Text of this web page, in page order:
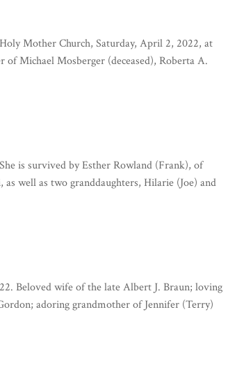
Mother Church, Saturday, April 2, 2022, at
Michael Mosberger (deceased), Roberta A.
is survived by Esther Rowland (Frank), of
well as two granddaughters, Hilarie (Joe) and
Beloved wife of the late Albert J. Braun; loving
adoring grandmother of Jennifer (Terry)